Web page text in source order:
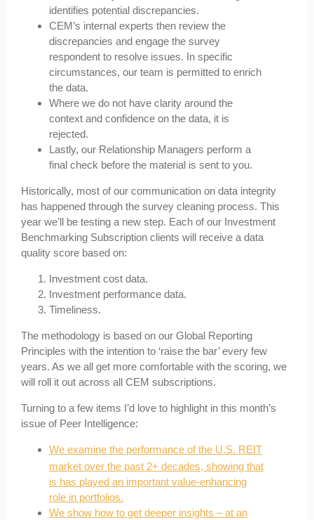
identifies potential discrepancies.
CEM’s internal experts then review the
discrepancies and engage the survey
respondent to resolve issues. In specific
circumstances, our team is permitted to enrich
the data.
Where we do not have clarity around the
context and confidence on the data, it is
rejected.
Lastly, our Relationship Managers perform a
final check before the material is sent to you.
Historically, most of our communication on data integrity
has happened through the survey cleaning process. This
year we’ll be testing a new step. Each of our Investment
Benchmarking Subscription clients will receive a data
quality score based on:
Investment cost data.
Investment performance data.
Timeliness.
The methodology is based on our Global Reporting
Principles with the intention to ‘raise the bar’ every few
years. As we all get more comfortable with the scoring, we
will roll it out across all CEM subscriptions.
Turning to a few items I’d love to highlight in this month’s
issue of Peer Intelligence:
We examine the performance of the U.S. REIT
market over the past 2+ decades, showing that
is has played an important value-enhancing
role in portfolios.
We show how to get deeper insights – at an